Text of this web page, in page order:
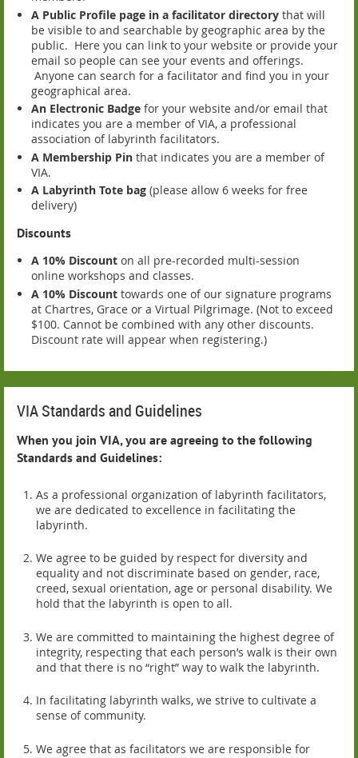
A Public Profile page in a facilitator directory that will
be visible to and searchable by geographic area by the
public. Here you can link to your website or provide your
email so people can see your events and offerings.
Anyone can search for a facilitator and find you in your
geographical area.
An Electronic Badge for your website and/or email that
indicates you are a member of VIA, a professional
association of labyrinth facilitators.
A Membership Pin that indicates you are a member of
VIA.
A Labyrinth Tote bag (please allow 6 weeks for free
delivery)
Discounts
A 10% Discount on all pre-recorded multi-session
online workshops and classes.
A 10% Discount towards one of our signature programs
at Chartres, Grace or a Virtual Pilgrimage. (Not to exceed
$100. Cannot be combined with any other discounts.
Discount rate will appear when registering.)
VIA Standards and Guidelines
When you join VIA, you are agreeing to the following
Standards and Guidelines:
As a professional organization of labyrinth facilitators,
we are dedicated to excellence in facilitating the
labyrinth.
We agree to be guided by respect for diversity and
equality and not discriminate based on gender, race,
creed, sexual orientation, age or personal disability. We
hold that the labyrinth is open to all.
We are committed to maintaining the highest degree of
integrity, respecting that each person’s walk is their own
and that there is no “right” way to walk the labyrinth.
In facilitating labyrinth walks, we strive to cultivate a
sense of community.
We agree that as facilitators we are responsible for